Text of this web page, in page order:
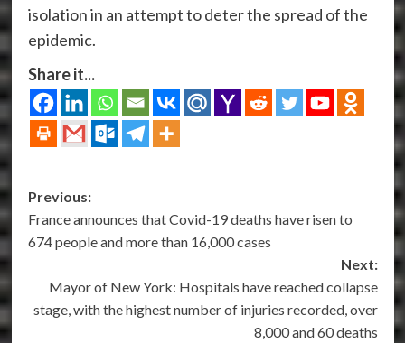
isolation in an attempt to deter the spread of the
epidemic.
Share it...
Post
navigation
Previous:
France announces that Covid-19 deaths have risen to
674 people and more than 16,000 cases
Next:
Mayor of New York: Hospitals have reached collapse
stage, with the highest number of injuries recorded, over
8,000 and 60 deaths